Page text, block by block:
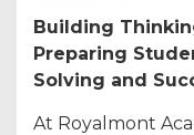
Building
Preparing
Solving and
At Royalmont